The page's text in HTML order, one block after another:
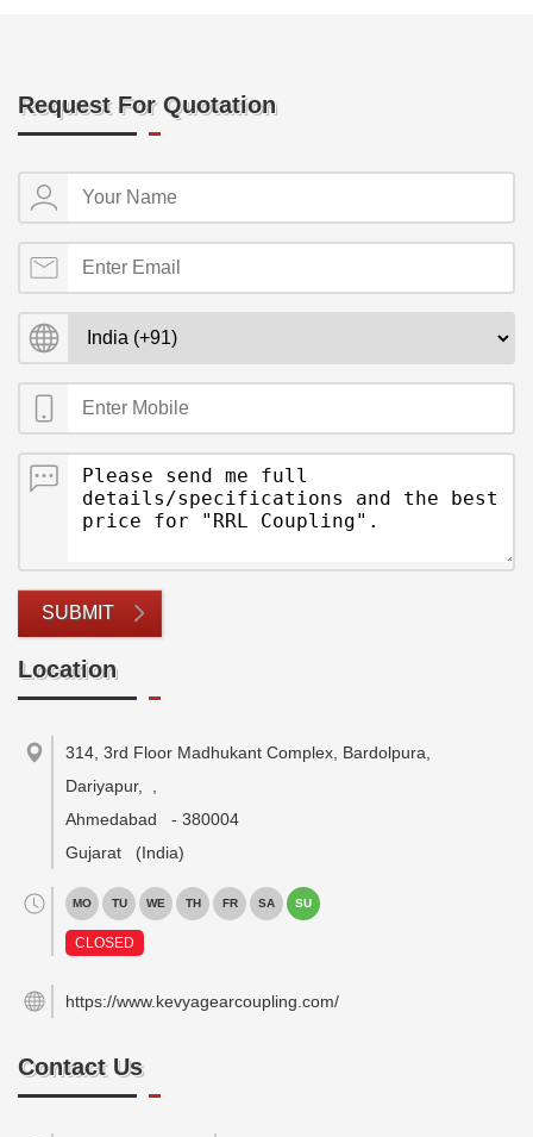
Request For Quotation
SUBMIT
Location
314, 3rd Floor Madhukant Complex, Bardolpura,
Dariyapur,
Ahmedabad
- 380004
Gujarat
(India)
MO TU WE TH FR SA SU
CLOSED
https://www.kevyagearcoupling.com/
Contact Us